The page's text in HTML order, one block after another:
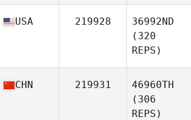
USA 219928
36992ND
(320
REPS)
CHN 219931
46960TH
(306
REPS)